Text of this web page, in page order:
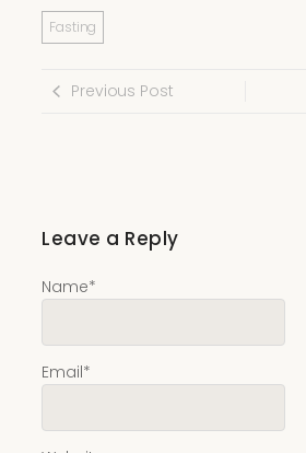
Fasting
Previous Post
Leave a Reply
Name*
Email*